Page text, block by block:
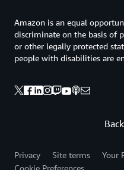
Amazon is an equal
discriminate on the basis of
or other legally protected
people with disabilities are
Privacy Site terms
Your
Cookie Preferences